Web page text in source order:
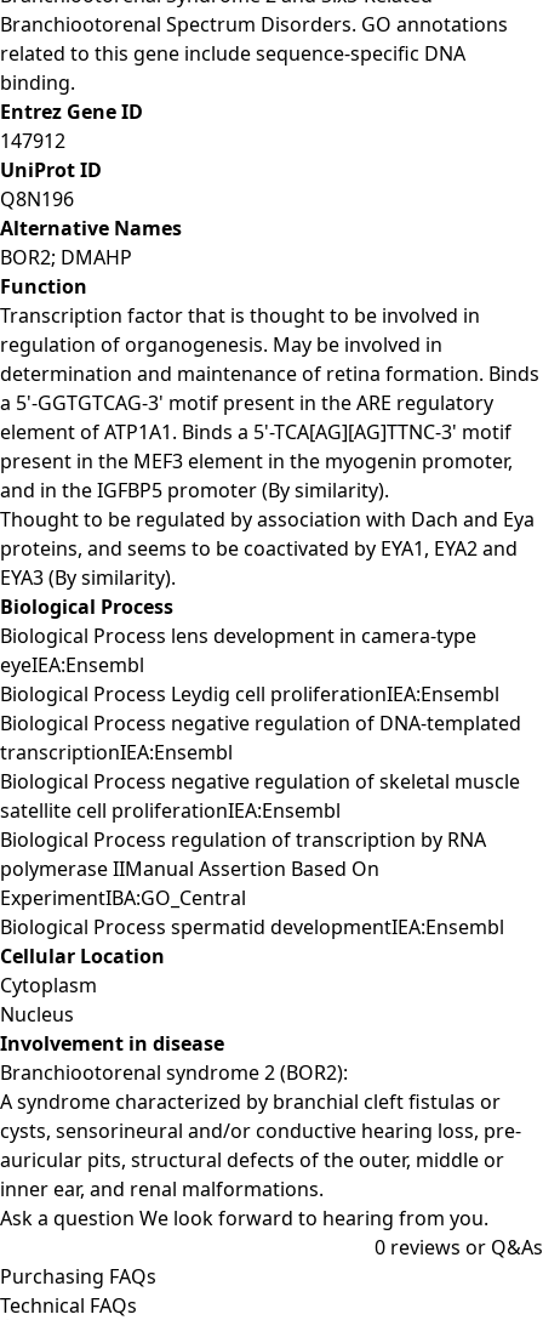
Branchiootorenal Spectrum Disorders. GO annotations
related to this gene include sequence-specific DNA
binding.
Entrez Gene ID
147912
UniProt ID
Q8N196
Alternative Names
BOR2; DMAHP
Function
Transcription factor that is thought to be involved in
regulation of organogenesis. May be involved in
determination and maintenance of retina formation. Binds
a 5'-GGTGTCAG-3' motif present in the ARE regulatory
element of ATP1A1. Binds a 5'-TCA[AG][AG]TTNC-3' motif
present in the MEF3 element in the myogenin promoter,
and in the IGFBP5 promoter (By similarity).
Thought to be regulated by association with Dach and Eya
proteins, and seems to be coactivated by EYA1, EYA2 and
EYA3 (By similarity).
Biological Process
Biological Process lens development in camera-type
eyeIEA:Ensembl
Biological Process Leydig cell proliferationIEA:Ensembl
Biological Process negative regulation of DNA-templated
transcriptionIEA:Ensembl
Biological Process negative regulation of skeletal muscle
satellite cell proliferationIEA:Ensembl
Biological Process regulation of transcription by RNA
polymerase IIManual Assertion Based On
ExperimentIBA:GO_Central
Biological Process spermatid developmentIEA:Ensembl
Cellular Location
Cytoplasm
Nucleus
Involvement in disease
Branchiootorenal syndrome 2 (BOR2):
A syndrome characterized by branchial cleft fistulas or
cysts, sensorineural and/or conductive hearing loss, pre-
auricular pits, structural defects of the outer, middle or
inner ear, and renal malformations.
Ask a question We look forward to hearing from you.
0 reviews or Q&As
Purchasing FAQs
Technical FAQs